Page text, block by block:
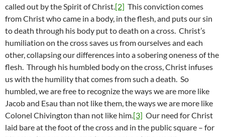
called out by the Spirit of Christ.[2] This conviction comes
from Christ who came in a body, in the flesh, and puts our sin
to death through his body put to death on a cross. Christ’s
humiliation on the cross saves us from ourselves and each
other, collapsing our differences into a sobering oneness of the
flesh. Through his humbled body on the cross, Christ infuses
us with the humility that comes from such a death. So
humbled, we are free to recognize the ways we are more like
Jacob and Esau than not like them, the ways we are more like
Colonel Chivington than not like him.[3] Our need for Christ
laid bare at the foot of the cross and in the public square – for